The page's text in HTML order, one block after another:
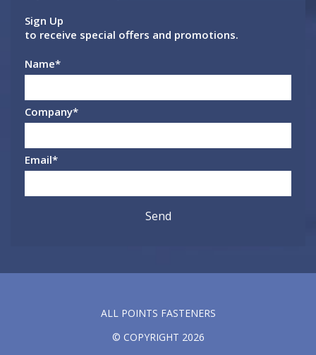
Sign Up
to receive special offers and promotions.
Name*
Company*
Email*
ALL POINTS FASTENERS
© COPYRIGHT 2026